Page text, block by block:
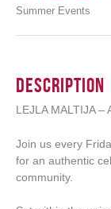
Summer Events
Description
LEJLA MALTIJA –
Join us every
for an authentic
community.